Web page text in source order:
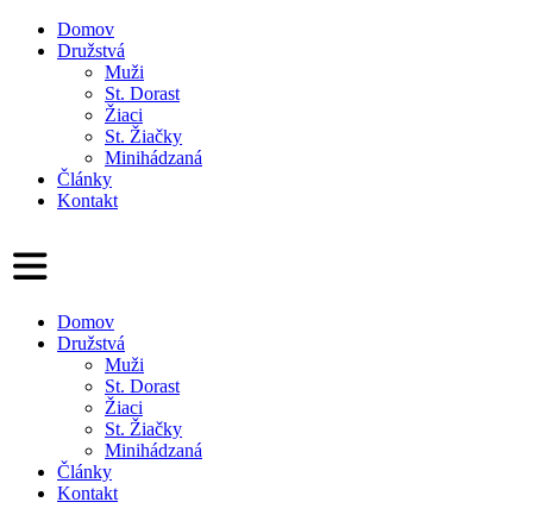
Domov
Družstvá
Muži
St. Dorast
Žiaci
St. Žiačky
Minihádzaná
Články
Kontakt
Domov
Družstvá
Muži
St. Dorast
Žiaci
St. Žiačky
Minihádzaná
Články
Kontakt